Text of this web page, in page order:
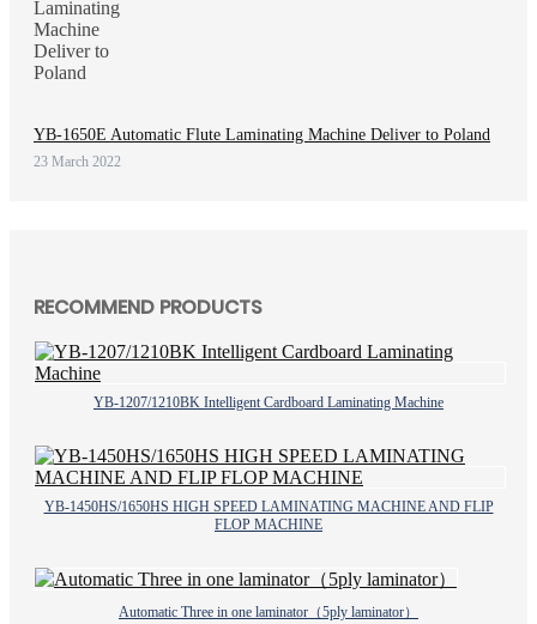
YB-1650E Automatic Flute Laminating Machine Deliver to Poland
23 March 2022
RECOMMEND PRODUCTS
YB-1207/1210BK Intelligent Cardboard Laminating Machine
YB-1450HS/1650HS HIGH SPEED LAMINATING MACHINE AND FLIP
FLOP MACHINE
Automatic Three in one laminator（5ply laminator）